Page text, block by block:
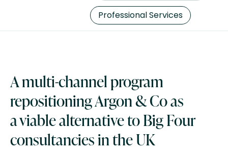
A multi-channel program
repositioning Argon & Co as
a viable alternative to Big Four
consultancies in the UK
Professional Services